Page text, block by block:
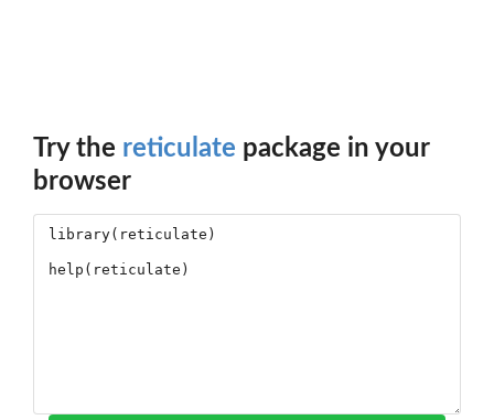
Try the reticulate package in your
browser